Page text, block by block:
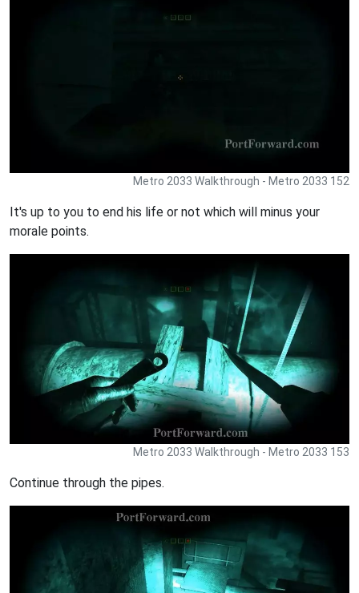
Metro 2033 Walkthrough - Metro 2033 152
It's up to you to end his life or not which will minus your
morale points.
Metro 2033 Walkthrough - Metro 2033 153
Continue through the pipes.